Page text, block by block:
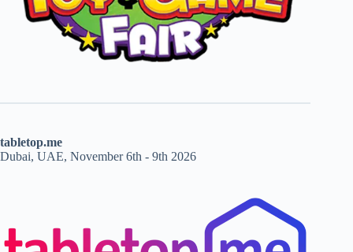
tabletop.me
Dubai, UAE, November 6th - 9th 2026